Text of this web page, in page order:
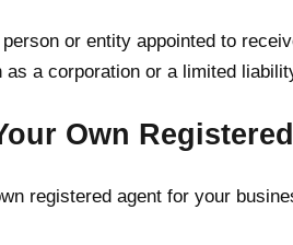
or entity appointed to
a corporation or a limited
Own
registered agent for your